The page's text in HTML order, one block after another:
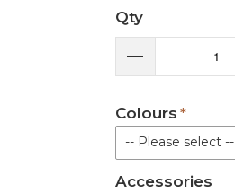
Qty
Colours
-- Please select --
Sky Blue
Accessories